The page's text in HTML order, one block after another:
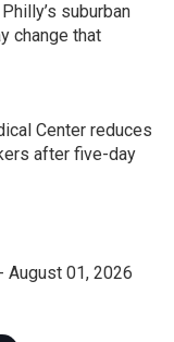
suburban
change that
Center reduces
after five-day
August 01, 2026